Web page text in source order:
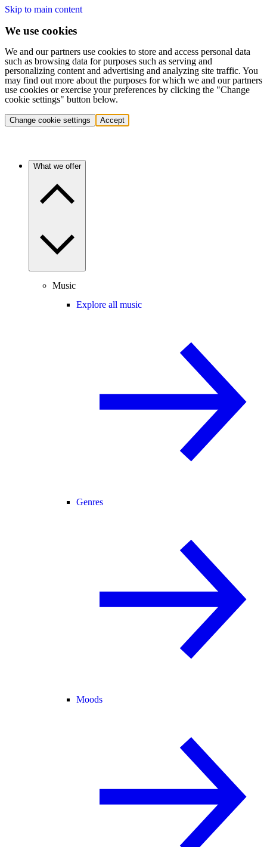
Skip to main content
We use cookies
We and our partners use cookies to store and access personal data
such as browsing data for purposes such as serving and
personalizing content and advertising and analyzing site traffic. You
may find out more about the purposes for which we and our partners
use cookies or exercise your preferences by clicking the "Change
cookie settings" button below.
Change cookie settings Accept
What we offer
Music
Explore all music
Genres
Moods